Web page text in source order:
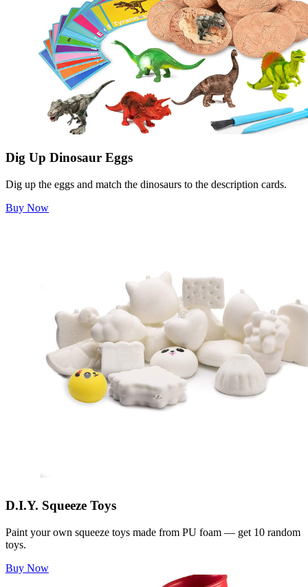
Dig Up Dinosaur Eggs
Dig up the eggs and match the dinosaurs to the description cards.
Buy Now
D.I.Y. Squeeze Toys
Paint your own squeeze toys made from PU foam — get 10 random
toys.
Buy Now